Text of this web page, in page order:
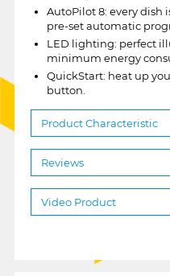
AutoPilot 8: every dish
pre-set automatic
LED lighting: perfect
minimum energy
QuickStart: heat up
button.
Product Characteristic
Reviews
Video Product